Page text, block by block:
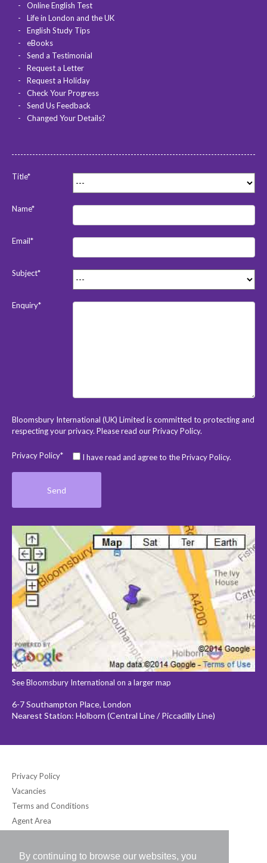
By continuing to browse our websites, you
Online English Test
Life in London and the UK
English Study Tips
eBooks
Send a Testimonial
Request a Letter
Request a Holiday
Check Your Progress
Send Us Feedback
Changed Your Details?
Title*
Name*
Email*
Subject*
Enquiry*
Bloomsbury International (UK) Limited is committed to protecting and
respecting your privacy. Please read ourPrivacy Policy.
Privacy Policy* I have read and agree to the Privacy Policy.
See Bloomsbury International on a larger map
6-7 Southampton Place, London
Nearest Station: Holborn (Central Line / Piccadilly Line)
Privacy Policy
Vacancies
Terms and Conditions
Agent Area
Bloomsbury International (UK) Ltd